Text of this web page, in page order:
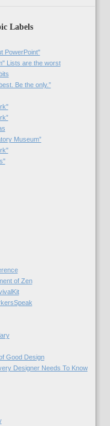
Labels
PowerPoint"
Lists are the worst
Be the only.”
Museum”
of Zen
Good Design
Designer Needs To Know